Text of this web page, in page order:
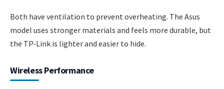
Both have ventilation to prevent overheating. The Asus
model uses stronger materials and feels more durable, but
the TP-Link is lighter and easier to hide.
Wireless Performance